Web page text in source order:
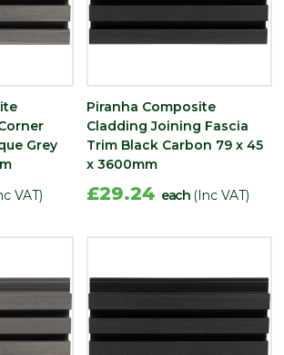
Grey
VAT)
Piranha Composite
Cladding Joining Fascia
Trim Black Carbon 79 x 45
x 3600mm
£29.24 each (Inc VAT)